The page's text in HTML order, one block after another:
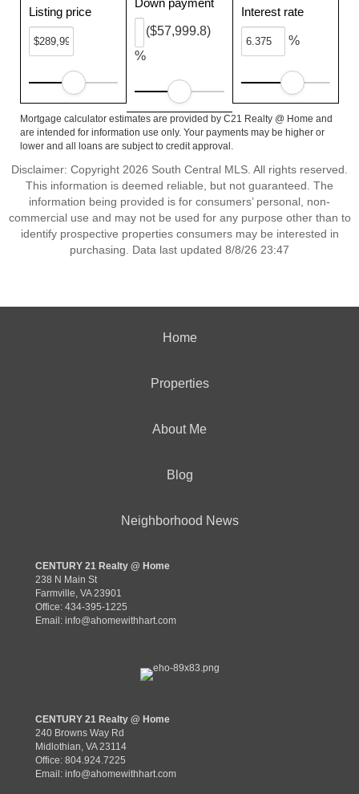
Listing price
Down payment
%
($57,999.8)
Interest rate
%
Mortgage calculator estimates are provided by C21 Realty @ Home and
are intended for information use only. Your payments may be higher or
lower and all loans are subject to credit approval.
Disclaimer: Copyright 2026 South Central MLS. All rights reserved.
This information is deemed reliable, but not guaranteed. The
information being provided is for consumers’ personal, non-
commercial use and may not be used for any purpose other than to
identify prospective properties consumers may be interested in
purchasing. Data last updated 8/8/26 23:47
Home
Properties
About Me
Blog
Neighborhood News
CENTURY 21 Realty @ Home
238 N Main St
Farmville, VA 23901
Office: 434-395-1225
Email: info@ahomewithhart.com
CENTURY 21 Realty @ Home
240 Browns Way Rd
Midlothian, VA 23114
Office: 804.924.7225
Email: info@ahomewithhart.com